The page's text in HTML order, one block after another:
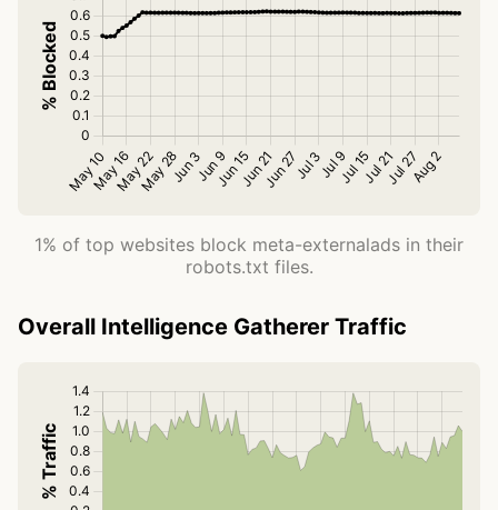
1% of top websites block meta-externalads in their
robots.txt files.
Overall Intelligence Gatherer Traffic